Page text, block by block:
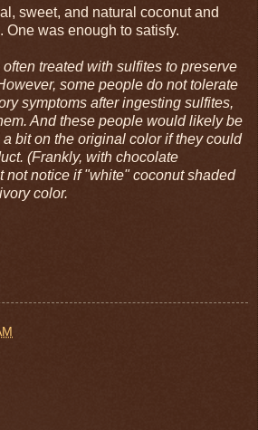
sweet, and natural coconut and
One was enough to satisfy.
treated with sulfites to preserve
some people do not tolerate
symptoms after ingesting sulfites,
And these people would likely be
bit on the original color if they could
(Frankly, with chocolate
not notice if "white" coconut shaded
color.